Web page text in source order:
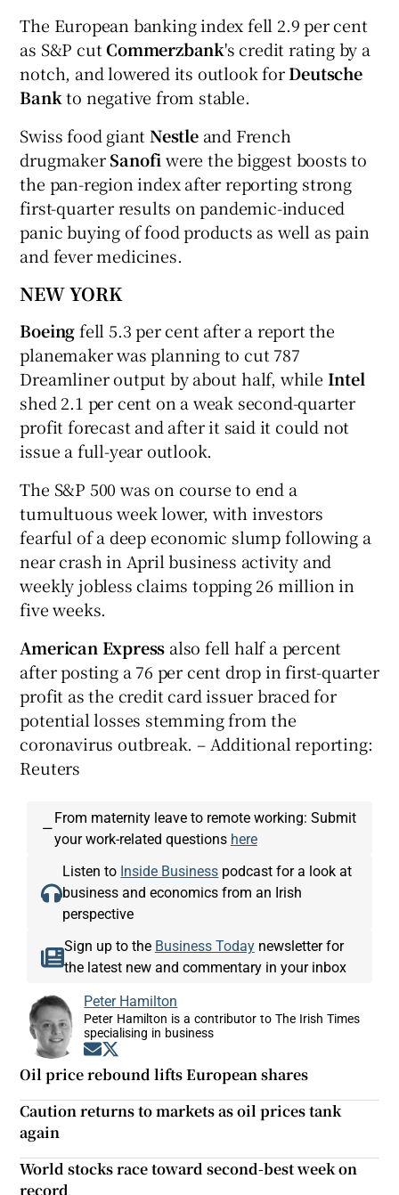
The European banking index fell 2.9 per cent
as S&P cutCommerzbank's credit rating by a
notch, and lowered its outlook forDeutsche
Bankto negative from stable.
Swiss food giant Nestleand French
drugmakerSanofi were the biggest boosts to
the pan-region index after reporting strong
first-quarter results on pandemic-induced
panic buying of food products as well as pain
and fever medicines.
NEW YORK
Boeingfell 5.3 per cent after a report the
planemaker was planning to cut 787
Dreamliner output by about half, while Intel
shed 2.1 per cent on a weak second-quarter
profit forecast and after it said it could not
issue a full-year outlook.
The S&P 500 was on course to end a
tumultuous week lower, with investors
fearful of a deep economic slump following a
near crash in April business activity and
weekly jobless claims topping 26 million in
five weeks.
American Express also fell half a percent
after posting a 76 per cent drop in first-quarter
profit as the credit card issuer braced for
potential losses stemming from the
coronavirus outbreak. – Additional reporting:
Reuters
—
From maternity leave to remote working: Submit
your work-related questions here
Listen to Inside Business podcast for a look at
business and economics from an Irish
perspective
Sign up to the Business Todaynewsletter for
the latest new and commentary in your inbox
Peter Hamilton
Peter Hamilton is a contributor to The Irish Times
specialising in business
Opens in new window
Oil price rebound lifts European shares
Caution returns to markets as oil prices tank
again
World stocks race toward second-best week on
record